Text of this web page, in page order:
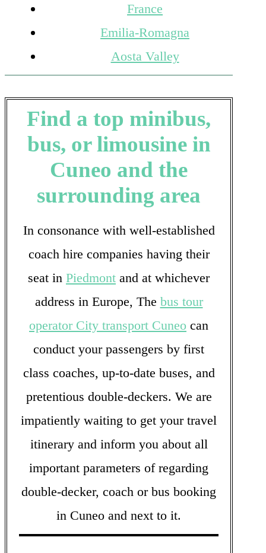
France
Emilia-Romagna
Aosta Valley
Find a top minibus,
bus, or limousine in
Cuneo and the
surrounding area
In consonance with well-established
coach hire companies having their
seat in Piedmont and at whichever
address in Europe, The bus tour
operator City transport Cuneo can
conduct your passengers by first
class coaches, up-to-date buses, and
pretentious double-deckers. We are
impatiently waiting to get your travel
itinerary and inform you about all
important parameters of regarding
double-decker, coach or bus booking
in Cuneo and next to it.